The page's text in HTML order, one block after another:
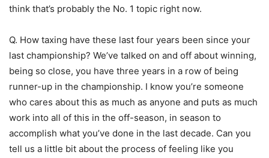
think that’s probably the No. 1 topic right now.
Q. How taxing have these last four years been since your
last championship? We’ve talked on and off about winning,
being so close, you have three years in a row of being
runner-up in the championship. I know you’re someone
who cares about this as much as anyone and puts as much
work into all of this in the off-season, in season to
accomplish what you’ve done in the last decade. Can you
tell us a little bit about the process of feeling like you